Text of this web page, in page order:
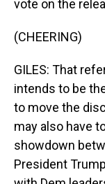
vote on the
(CHEERING)
GILES: That
intends to be
to move the
may also have
showdown
President